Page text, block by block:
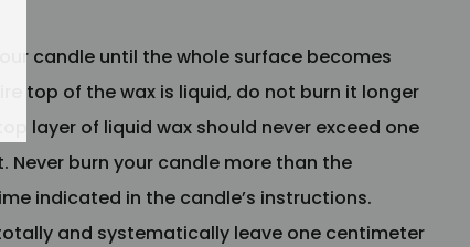
candle until the whole surface becomes
top of the wax is liquid, do not burn it longer
layer of liquid wax should never exceed one
Never burn your candle more than the
indicated in the candle’s instructions.
and systematically leave one centimeter